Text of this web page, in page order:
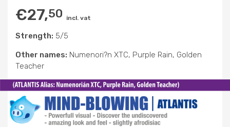
€27,50 incl. vat
Strength: 5/5
Other names: Numenori?n XTC, Purple Rain, Golden
Teacher